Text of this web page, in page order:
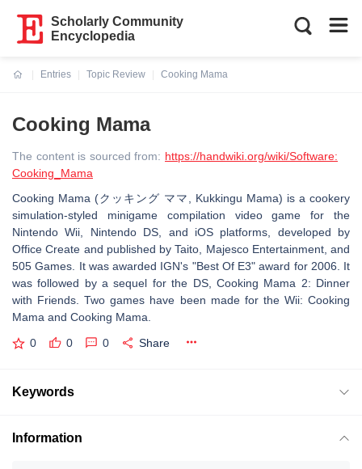
Scholarly Community
Encyclopedia
Entries
Topic Review
Cooking Mama
Cooking Mama
The content is sourced from: https://handwiki.org/wiki/Software:
Cooking_Mama
Cooking Mama (クッキング ママ, Kukkingu Mama) is a cookery
simulation-styled minigame compilation video game for the
Nintendo Wii, Nintendo DS, and iOS platforms, developed by
Office Create and published by Taito, Majesco Entertainment, and
505 Games. It was awarded IGN's "Best Of E3" award for 2006. It
was followed by a sequel for the DS, Cooking Mama 2: Dinner
with Friends. Two games have been made for the Wii: Cooking
Mama and Cooking Mama.
0 0 0 Share
Keywords
Information